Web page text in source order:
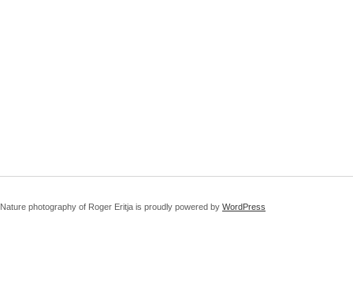
Nature photography of Roger Eritja is proudly powered by WordPress